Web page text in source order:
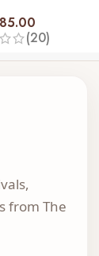
(20)
from The